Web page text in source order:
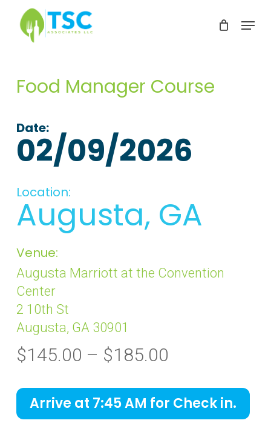
Skip
content
Menu
Food Manager Course
Date:
02/09/2026
Location:
Augusta, GA
Venue:
Augusta Marriott at the Convention
Center
2 10th St
Augusta, GA 30901
$145.00 – $185.00
$145.00
through
Arrive at 7:45 AM for Check in.